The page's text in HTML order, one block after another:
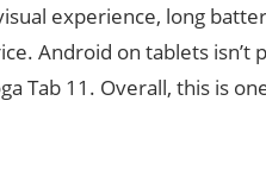
experience, long
Android on tablets isn’t
Tab 11. Overall, this is